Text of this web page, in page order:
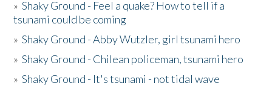
»Shaky Ground - Feel a quake? How to tell if a
tsunami could be coming
»Shaky Ground - Abby Wutzler, girl tsunami hero
»Shaky Ground - Chilean policeman, tsunami hero
»Shaky Ground - It's tsunami - not tidal wave